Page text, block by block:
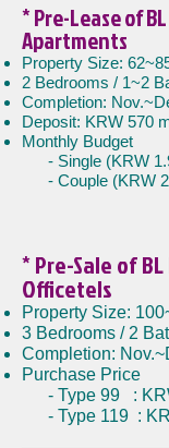
* Pre-Lease of
Apartments
Property
2 Bedrooms / 1~2
Completion:
Deposit: KRW 570
Monthly Budget
- Single (KRW
- Couple (KRW
* Pre-Saleof
Officetels
Property
3 Bedrooms / 2
Completion:
Purchase Price
- Type 99 :
- Type 119 :